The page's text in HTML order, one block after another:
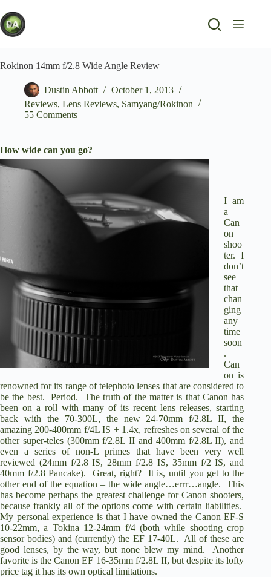
to
content
Rokinon 14mm f/2.8 Wide Angle Review
Dustin Abbott
October 1, 2013
Reviews, Lens Reviews, Samyang/Rokinon
55 Comments
How wide can you go?
I am
a
Can
on
shoo
ter. I
don’t
see
that
chan
ging
any
time
soon
.
Can
on is
renowned for its range of telephoto lenses that are considered to
be the best. Period. The truth of the matter is that Canon has
been on a roll with many of its recent lens releases, starting
back with the 70-300L, the new 24-70mm f/2.8L II, the
amazing 200-400mm f/4L IS + 1.4x, refreshes on several of the
other super-teles (300mm f/2.8L II and 400mm f/2.8L II), and
even a series of non-L primes that have been very well
reviewed (24mm f/2.8 IS, 28mm f/2.8 IS, 35mm f/2 IS, and
40mm f/2.8 Pancake). Great, right? It is, until you get to the
other end of the equation – the wide angle…errr…angle. This
has become perhaps the greatest challenge for Canon shooters,
because frankly all of the options come with certain liabilities.
My personal experience is that I have owned the Canon EF-S
10-22mm, a Tokina 12-24mm f/4 (both while shooting crop
sensor bodies) and (currently) the EF 17-40L. All of these are
good lenses, by the way, but none blew my mind. Another
favorite is the Canon EF 16-35mm f/2.8L II, but despite its lofty
price tag it has its own optical limitations.